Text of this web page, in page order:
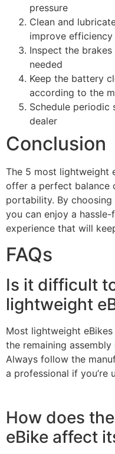
pressure
Clean and
improve efficiency
Inspect the
needed
Keep the battery
according to the
Schedule periodic
dealer
Conclusion
The 5 most lightweight
offer a perfect balance
portability. By
you can enjoy a
experience that will
FAQs
Is it difficult
lightweight
Most lightweight
the remaining
Always follow the
a professional if you’re
How does
eBike affect